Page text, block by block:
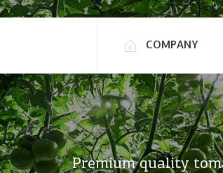
COMPANY
Premium quality